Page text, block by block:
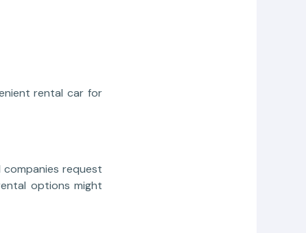
rental car for
request
options might